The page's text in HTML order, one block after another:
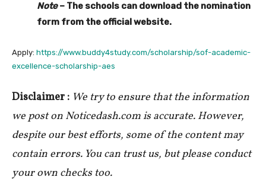
Note– The schools can download the nomination
form from the official website.
Apply: https://www.buddy4study.com/scholarship/sof-academic-
excellence-scholarship-aes
Disclaimer : We try to ensure that the information
we post on Noticedash.com is accurate. However,
despite our best efforts, some of the content may
contain errors. You can trust us, but please conduct
your own checks too.